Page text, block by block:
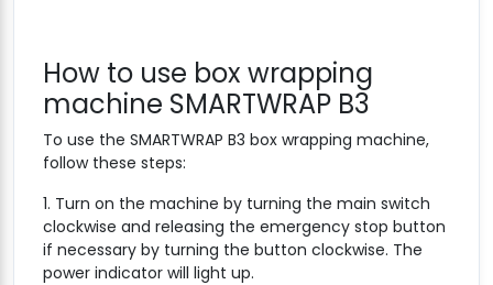
How to use box wrapping
machine SMARTWRAP B3
To use the SMARTWRAP B3 box wrapping machine,
follow these steps:
1. Turn on the machine by turning the main switch
clockwise and releasing the emergency stop button
if necessary by turning the button clockwise. The
power indicator will light up.